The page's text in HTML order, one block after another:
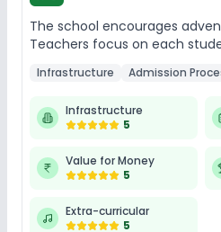
The school encourages
Teachers focus on each
Infrastructure Admission
Infrastructure
5
Value for Money
5
Extra-curricular
5